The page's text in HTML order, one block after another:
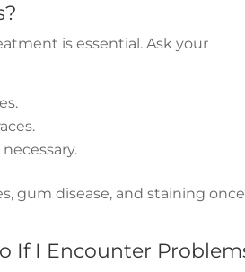
is essential. Ask your
gum disease, and staining once
If I Encounter